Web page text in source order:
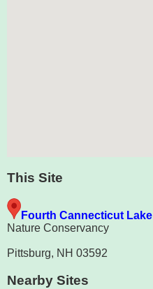
This Site
Fourth Cannecticut Lake
Nature Conservancy
Pittsburg, NH 03592
Nearby Sites